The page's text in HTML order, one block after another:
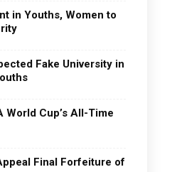
in Youths, Women to
Fake University in
World Cup’s All-Time
Final Forfeiture of